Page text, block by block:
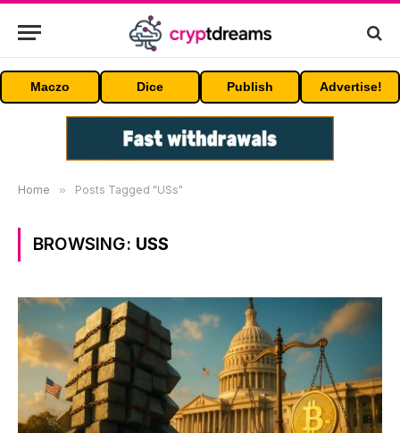
Maczo Dice Publish Advertise!
Home » Posts Tagged "USs"
BROWSING: USS